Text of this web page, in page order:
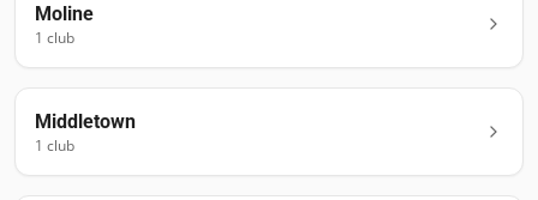
Moline
1 club
Middletown
1 club